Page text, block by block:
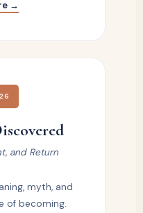
→
and Return
myth, and
of becoming.